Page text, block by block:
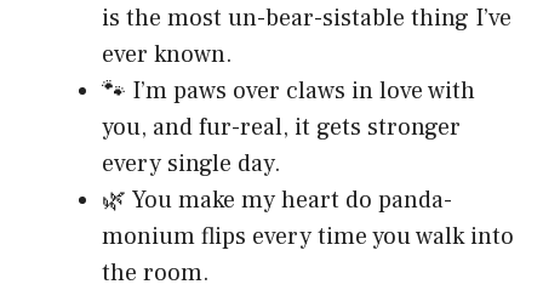
is the most un-bear-sistable thing I’ve
ever known.
🐾 I’m paws over claws in love with
you, and fur-real, it gets stronger
every single day.
🌿 You make my heart do panda-
monium flips every time you walk into
the room.